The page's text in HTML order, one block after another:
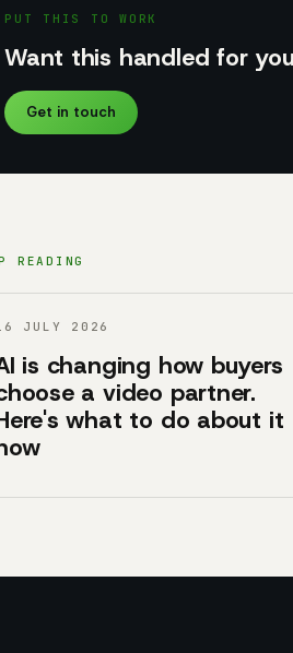
PUT THIS TO WORK
Want this handled for
Get in touch
READING
JULY 2026
is changing how buyers
a video partner.
what to do about it